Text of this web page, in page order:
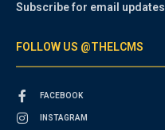
Subscribe for email updates
FOLLOW US @THELCMS
FACEBOOK
INSTAGRAM